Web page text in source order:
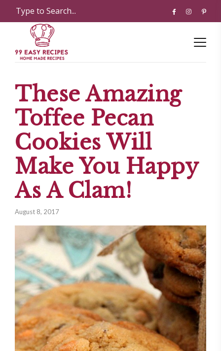
These Amazing
Toffee Pecan
Cookies Will
Make You Happy
As A Clam!
August 8, 2017